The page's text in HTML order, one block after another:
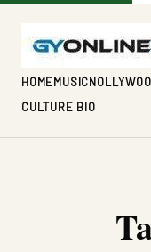
HOMEMUSIC
CULTURE BIO